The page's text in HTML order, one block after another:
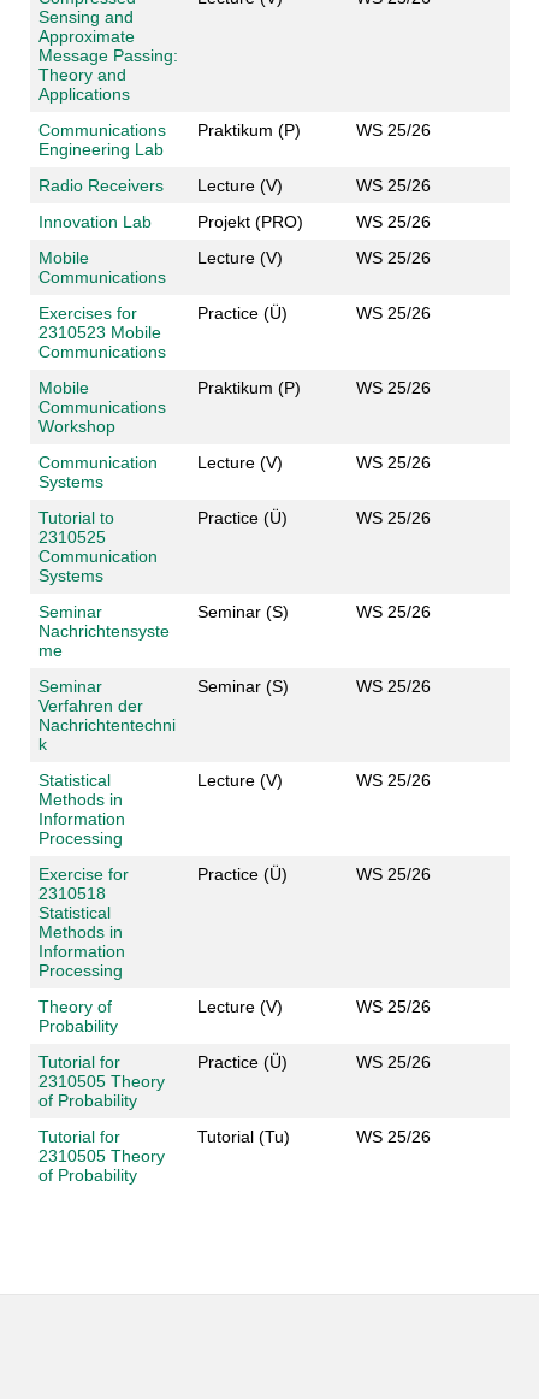
Sensing and
Approximate
Message Passing:
Theory and
Applications
Communications
Engineering Lab
Praktikum (P) WS 25/26
Radio Receivers Lecture (V)
WS 25/26
Innovation Lab
Projekt (PRO)
WS 25/26
Mobile
Communications
Lecture (V) WS 25/26
Exercises for
2310523 Mobile
Communications
Practice (Ü) WS 25/26
Mobile
Communications
Workshop
Praktikum (P) WS 25/26
Communication
Systems
Lecture (V) WS 25/26
Tutorial to
2310525
Communication
Systems
Practice (Ü) WS 25/26
Seminar
Nachrichtensyste
me
Seminar (S) WS 25/26
Seminar
Verfahren der
Nachrichtentechni
k
Seminar (S) WS 25/26
Statistical
Methods in
Information
Processing
Lecture (V) WS 25/26
Exercise for
2310518
Statistical
Methods in
Information
Processing
Practice (Ü) WS 25/26
Theory of
Probability
Lecture (V) WS 25/26
Tutorial for
2310505 Theory
of Probability
Practice (Ü) WS 25/26
Tutorial for
2310505 Theory
of Probability
Tutorial (Tu) WS 25/26